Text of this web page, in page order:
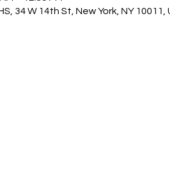
34 W 14th St, New York, NY 10011,